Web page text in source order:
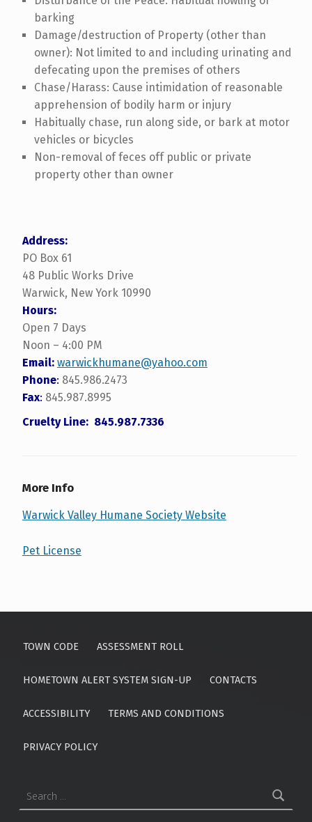
barking
Damage/destruction of Property (other than
owner): Not limited to and including urinating and
defecating upon the premises of others
Chase/Harass: Cause intimidation of reasonable
apprehension of bodily harm or injury
Habitually chase, run along side, or bark at motor
vehicles or bicycles
Non-removal of feces off public or private
property other than owner
Address:
PO Box 61
48 Public Works Drive
Warwick, New York 10990
Hours:
Open 7 Days
Noon – 4:00 PM
Email: warwickhumane@yahoo.com
Phone: 845.986.2473
Fax: 845.987.8995
Cruelty Line: 845.987.7336
More Info
Warwick Valley Humane Society Website
Pet License
Skip back to main navigation
TOWN CODE ASSESSMENT ROLL
HOMETOWN ALERT SYSTEM SIGN-UP CONTACTS
ACCESSIBILITY TERMS AND CONDITIONS
PRIVACY POLICY